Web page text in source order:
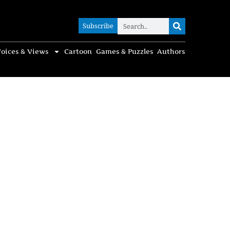
Subscribe
& Views Cartoon Games & Puzzles Authors
Subscribe